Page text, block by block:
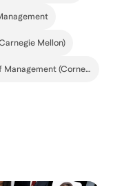
Mellon)
Johnson Graduate School of Management (Cornell)